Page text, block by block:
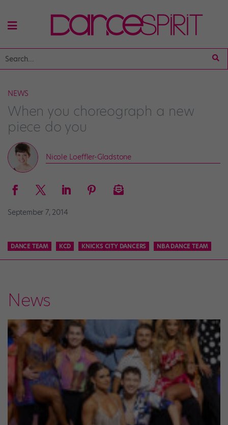
NEWS
When you choreograph a new
piece do you
Nicole Loeffler-Gladstone
September 7, 2014
DANCE TEAM KCD KNICKS CITY DANCERS NBA DANCE TEAM
News